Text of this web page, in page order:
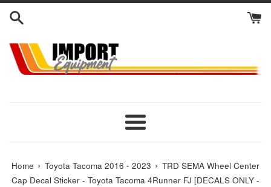
Skip
Menu
Home › Toyota Tacoma 2016 - 2023 › TRD SEMA Wheel Center
Cap Decal Sticker - Toyota Tacoma 4Runner FJ [DECALS ONLY -